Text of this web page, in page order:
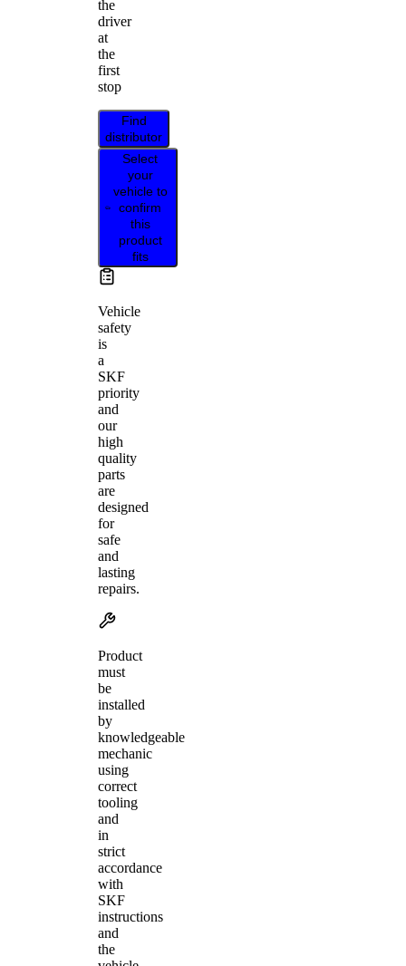
the
driver
at
the
first
stop
Find
distributor
Select
your
vehicle to
confirm
this
product
fits
Vehicle
safety
is
a
SKF
priority
and
our
high
quality
parts
are
designed
for
safe
and
lasting
repairs.
Product
must
be
installed
by
knowledgeable
mechanic
using
correct
tooling
and
in
strict
accordance
with
SKF
instructions
and
the